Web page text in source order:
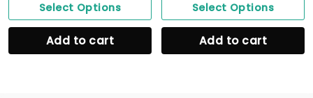
Select Options
Add to cart
Select Options
Add to cart